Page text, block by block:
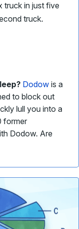
truck in just five
truck.
Dodow is a
to block out
lull you into a
former
Dodow. Are